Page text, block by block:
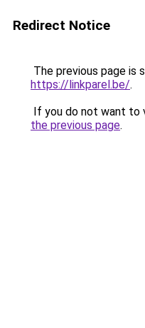
Redirect Notice
The previous page is
https://linkparel.be/.
If you do not want to
the previous page.